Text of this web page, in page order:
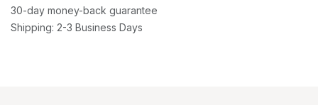
30-day money-back guarantee
Shipping: 2-3 Business Days